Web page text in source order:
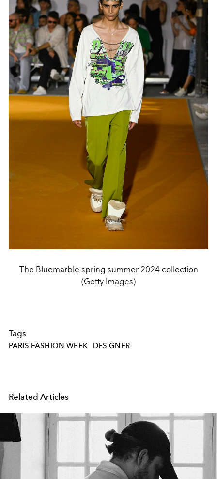
The Bluemarble spring summer 2024 collection
(Getty Images)
Tags
PARIS FASHION WEEK DESIGNER
Related Articles